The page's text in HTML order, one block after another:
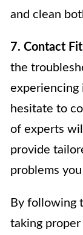
and clean
7. Contact
the
experiencing
hesitate to
of experts
provide
problems
By following
taking